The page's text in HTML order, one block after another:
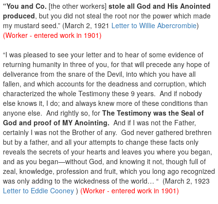
“You and Co. [the other workers] stole all God and His Anointed
produced, but you did not steal the root nor the power which made
my mustard seed.” (March 2, 1921 Letter to Willie Abercrombie)
(Worker - entered work in 1901)
“I was pleased to see your letter and to hear of some evidence of
returning humanity in three of you, for that will precede any hope of
deliverance from the snare of the Devil, into which you have all
fallen, and which accounts for the deadness and corruption, which
characterized the whole Testimony these 9 years. And if nobody
else knows it, I do; and always knew more of these conditions than
anyone else. And rightly so, for The Testimony was the Seal of
God and proof of MY Anointing. And if I was not the Father,
certainly I was not the Brother of any. God never gathered brethren
but by a father, and all your attempts to change these facts only
reveals the secrets of your hearts and leaves you where you began,
and as you began—without God, and knowing it not, though full of
zeal, knowledge, profession and fruit, which you long ago recognized
was only adding to the wickedness of the world… “ (March 2, 1923
Letter to Eddie Cooney ) (Worker - entered work in 1901)